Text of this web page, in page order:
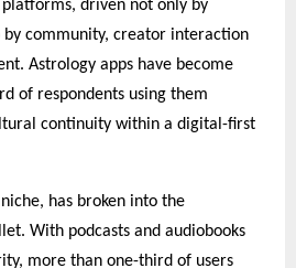
driven not only by
community, creator interaction
Astrology apps have become
of respondents using them
continuity within a digital-first
has broken into the
With podcasts and audiobooks
more than one-third of users